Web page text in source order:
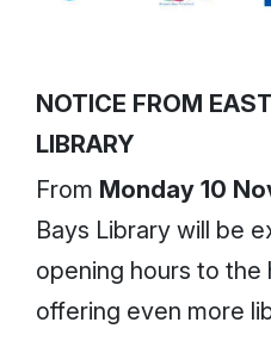
NOTICE FROM
LIBRARY
From Monday 10
Bays Library will be
opening hours to the
offering even more